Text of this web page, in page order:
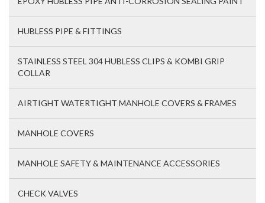
HUBLESS PIPE & FITTINGS
STAINLESS STEEL 304 HUBLESS CLIPS & KOMBI GRIP
COLLAR
AIRTIGHT WATERTIGHT MANHOLE COVERS & FRAMES
MANHOLE COVERS
MANHOLE SAFETY & MAINTENANCE ACCESSORIES
CHECK VALVES